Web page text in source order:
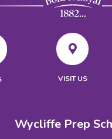
VISIT US
Wycliffe Prep